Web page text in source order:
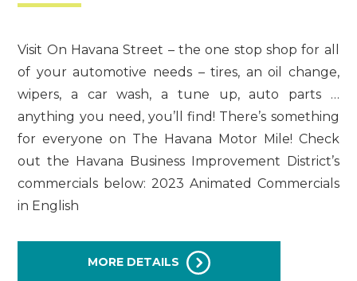
Visit On Havana Street – the one stop shop for all
of your automotive needs – tires, an oil change,
wipers, a car wash, a tune up, auto parts …
anything you need, you’ll find! There’s something
for everyone on The Havana Motor Mile! Check
out the Havana Business Improvement District’s
commercials below: 2023 Animated Commercials
in English
MORE DETAILS